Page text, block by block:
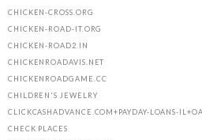
CHICKEN-CROSS.ORG
CHICKEN-ROAD-IT.ORG
CHICKEN-ROAD2.IN
CHICKENROADAVIS.NET
CHICKENROADGAME.CC
CHILDREN'S JEWELRY
CLICKCASHADVANCE.COM+PAYDAY-LOANS-
CHECK PLACES